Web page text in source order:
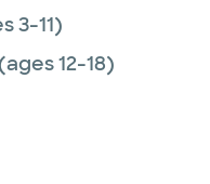
3-11)
12-18)